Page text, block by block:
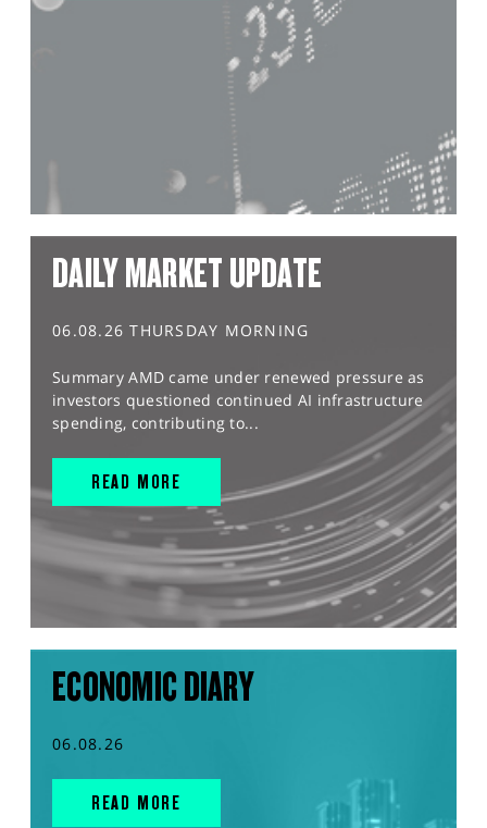
DAILY MARKET UPDATE
06.08.26 THURSDAY MORNING
Summary AMD came under renewed pressure as
investors questioned continued AI infrastructure
spending, contributing to...
READ MORE
ECONOMIC DIARY
06.08.26
READ MORE